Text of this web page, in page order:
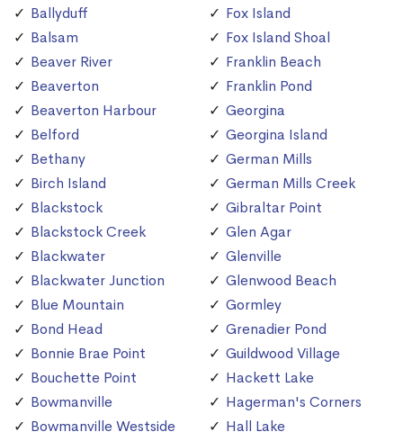
Ballyduff
Balsam
Beaver River
Beaverton
Beaverton Harbour
Belford
Bethany
Birch Island
Blackstock
Blackstock Creek
Blackwater
Blackwater Junction
Blue Mountain
Bond Head
Bonnie Brae Point
Bouchette Point
Bowmanville
Bowmanville Westside
Fox Island
Fox Island Shoal
Franklin Beach
Franklin Pond
Georgina
Georgina Island
German Mills
German Mills Creek
Gibraltar Point
Glen Agar
Glenville
Glenwood Beach
Gormley
Grenadier Pond
Guildwood Village
Hackett Lake
Hagerman's Corners
Hall Lake